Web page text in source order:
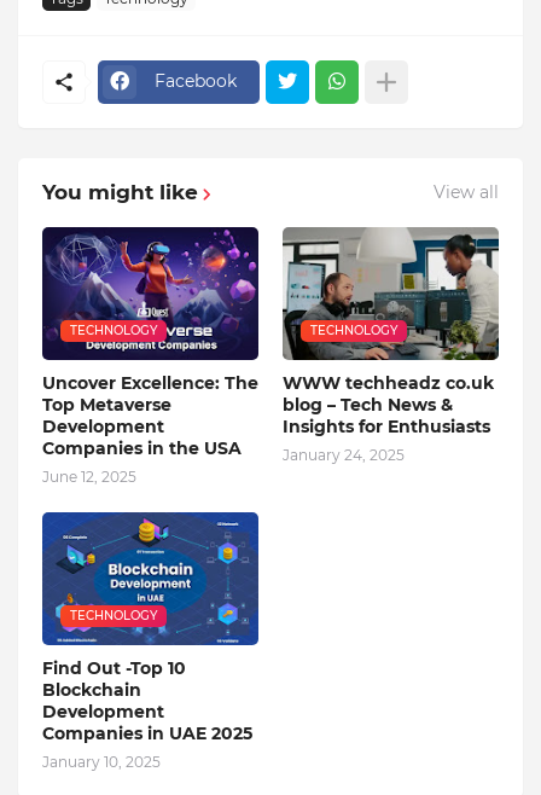
Facebook
You might like View all
TECHNOLOGY
Uncover Excellence: The
Top Metaverse
Development
Companies in the USA
June 12, 2025
TECHNOLOGY
WWW techheadz co.uk
blog – Tech News &
Insights for Enthusiasts
January 24, 2025
TECHNOLOGY
Find Out -Top 10
Blockchain
Dеvеlopmеnt
Companiеs in UAE 2025
January 10, 2025